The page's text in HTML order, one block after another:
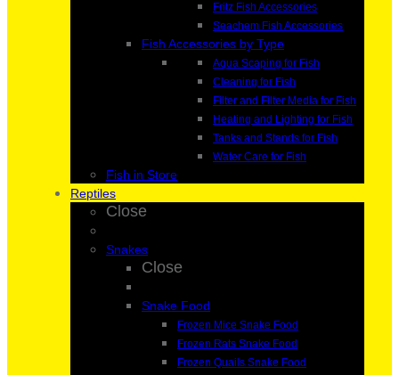
Fritz Fish Accessories
Seachem Fish Accessories
Fish Accessories by Type
Aqua Scaping for Fish
Cleaning for Fish
Filter and Filter Media for Fish
Heating and Lighting for Fish
Tanks and Stands for Fish
Water Care for Fish
Fish in Store
Reptiles
Close
Snakes
Close
Snake Food
Frozen Mice Snake Food
Frozen Rats Snake Food
Frozen Quails Snake Food